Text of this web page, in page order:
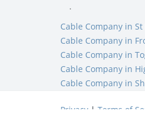
.
Cable Company in
Cable Company in
Cable Company in
Cable Company in
Cable Company in
Privacy | Terms of